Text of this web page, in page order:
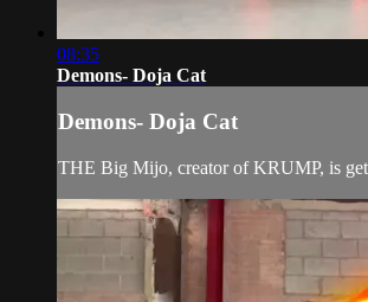
08:35
Demons- Doja Cat
Demons- Doja Cat
THE Big Mijo, creator of KRUMP, is